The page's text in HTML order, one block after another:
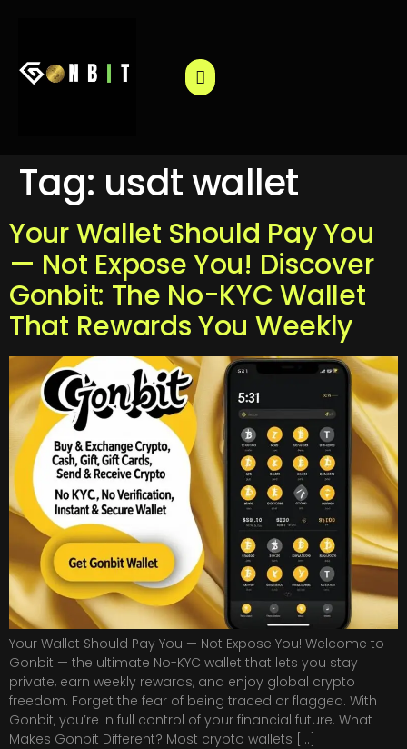
Tag: usdt wallet
Your Wallet Should Pay You
— Not Expose You! Discover
Gonbit: The No-KYC Wallet
That Rewards You Weekly
Your Wallet Should Pay You — Not Expose You! Welcome to
Gonbit — the ultimate No-KYC wallet that lets you stay
private, earn weekly rewards, and enjoy global crypto
freedom. Forget the fear of being traced or flagged. With
Gonbit, you’re in full control of your financial future. What
Makes Gonbit Different? Most crypto wallets […]